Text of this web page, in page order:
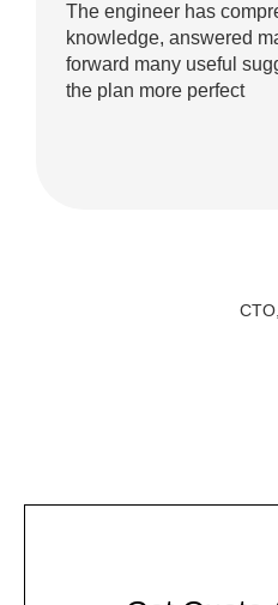
The engineer has
knowledge, answered
forward many useful
the plan more perfect